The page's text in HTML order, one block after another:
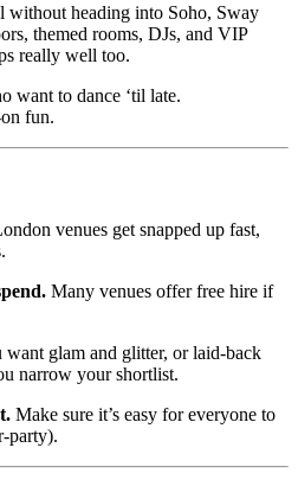
without heading into Soho, Sway
themed rooms, DJs, and VIP
really well too.
want to dance ‘til late.
fun.
venues get snapped up fast,
Many venues offer free hire if
want glam and glitter, or laid-back
narrow your shortlist.
Make sure it’s easy for everyone to
party).